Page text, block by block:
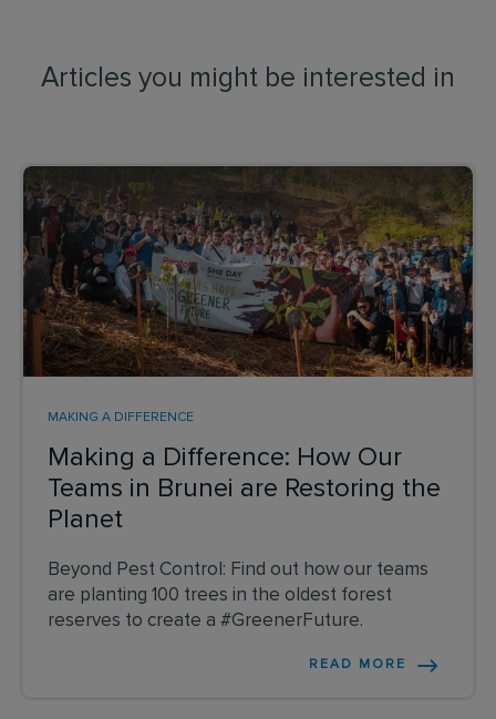
Articles you might be interested in
Making a Difference: How Our
Teams in Brunei are Restoring the
Planet
MAKING A DIFFERENCE
Beyond Pest Control: Find out how our teams
are planting 100 trees in the oldest forest
reserves to create a #GreenerFuture.
READ MORE